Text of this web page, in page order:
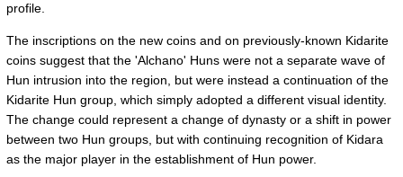
profile.
The inscriptions on the new coins and on previously-known Kidarite
coins suggest that the 'Alchano' Huns were not a separate wave of
Hun intrusion into the region, but were instead a continuation of the
Kidarite Hun group, which simply adopted a different visual identity.
The change could represent a change of dynasty or a shift in power
between two Hun groups, but with continuing recognition of Kidara
as the major player in the establishment of Hun power.